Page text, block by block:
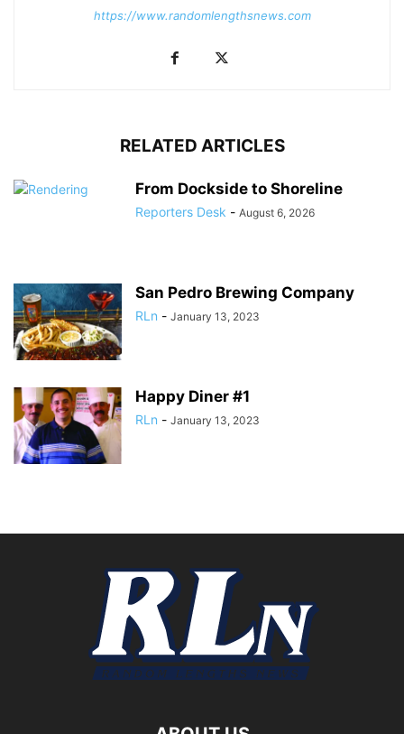
https://www.randomlengthsnews.com
RELATED ARTICLES
From Dockside to Shoreline
Reporters Desk - August 6, 2026
San Pedro Brewing Company
RLn - January 13, 2023
Happy Diner #1
RLn - January 13, 2023